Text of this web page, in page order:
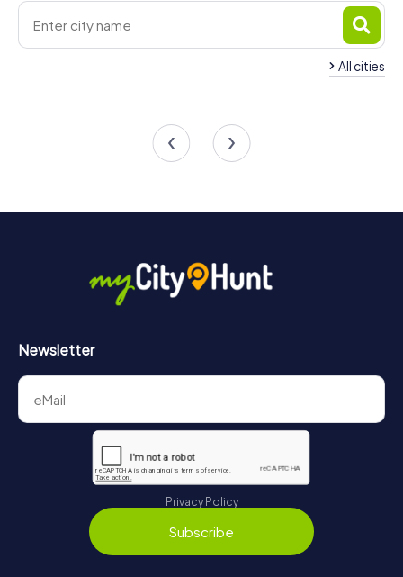
All cities
Newsletter
Privacy Policy
Subscribe